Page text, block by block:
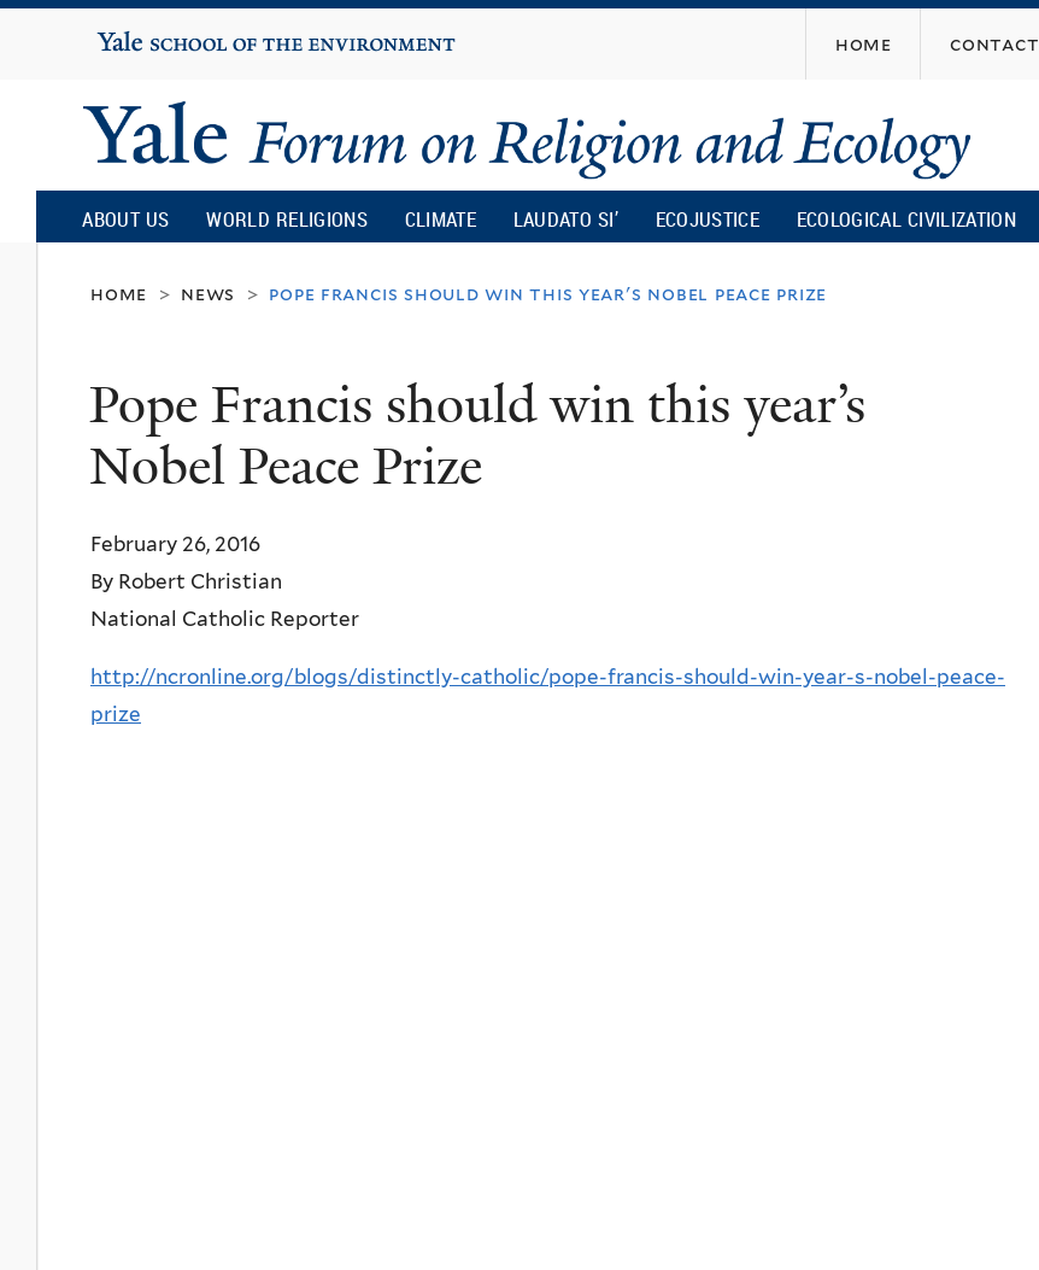
content
Yale
University
home contact
Yale
Forum
on
Religion
and
Ecology
ABOUT US WORLD RELIGIONS CLIMATE LAUDATO SI’ ECOJUSTICE ECOLOGICAL CIVILIZATION
home > news > pope francis should win this year's nobel peace prize
Pope Francis should win this year’s
Nobel Peace Prize
February 26, 2016
By Robert Christian
National Catholic Reporter
http://ncronline.org/blogs/distinctly-catholic/pope-francis-should-win-year-s-nobel-peace-
prize